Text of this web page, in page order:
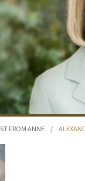
FROM ANNE /